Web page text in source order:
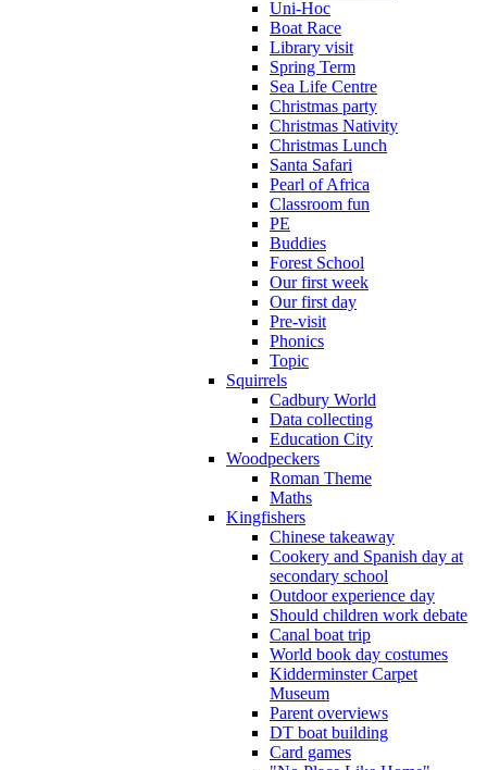
Uni-Hoc
Boat Race
Library visit
Spring Term
Sea Life Centre
Christmas party
Christmas Nativity
Christmas Lunch
Santa Safari
Pearl of Africa
Classroom fun
PE
Buddies
Forest School
Our first week
Our first day
Pre-visit
Phonics
Topic
Squirrels
Cadbury World
Data collecting
Education City
Woodpeckers
Roman Theme
Maths
Kingfishers
Chinese takeaway
Cookery and Spanish day at
secondary school
Outdoor experience day
Should children work debate
Canal boat trip
World book day costumes
Kidderminster Carpet
Museum
Parent overviews
DT boat building
Card games